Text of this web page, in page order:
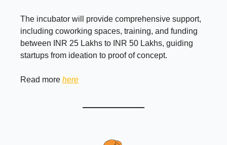
The incubator will provide comprehensive support,
including coworking spaces, training, and funding
between INR 25 Lakhs to INR 50 Lakhs, guiding
startups from ideation to proof of concept.
Read more here